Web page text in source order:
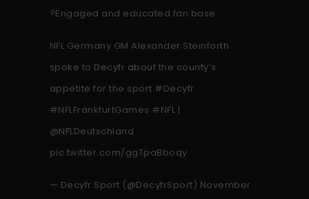
?Engaged and educated fan base
NFL Germany GM Alexander Steinforth
spoke to Decyfr about the county’s
appetite for the sport.#Decyfr
#NFLFrankfurtGames #NFL |
@NFLDeutschland
pic.twitter.com/ggTpaBboqy
— Decyfr Sport (@DecyfrSport) November